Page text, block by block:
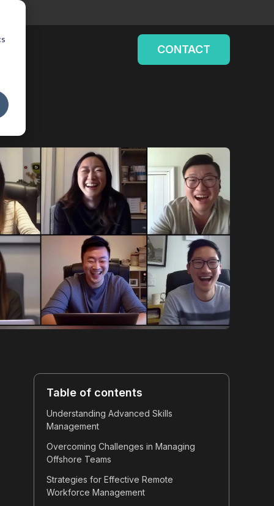
CONTACT
Table of contents
Understanding Advanced Skills
Management
Overcoming Challenges in Managing
Offshore Teams
Strategies for Effective Remote
Workforce Management